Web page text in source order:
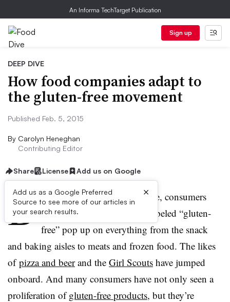
An Informa TechTarget Publication
Sign up
DEEP DIVE
How food companies adapt to
the gluten-free movement
Published Feb. 5, 2015
By Carolyn Heneghan
Contributing Editor
Share License Add us on Google
Add us as a Google Preferred
Source to see more of our articles in
your search results.
×
B rowsing the grocery store aisle, consumers
have seen an array of foods labeled “gluten-
free” pop up on everything from the snack
and baking aisles to meats and frozen food. The likes
ofpizza and beerand the Girl Scouts have jumped
onboard. And many consumers have not only seen a
proliferation ofgluten-free products, but they’re